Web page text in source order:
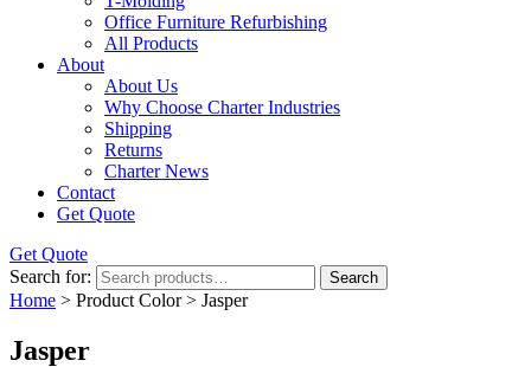
Office Furniture Refurbishing
All Products
About
About Us
Why Choose Charter Industries
Shipping
Returns
Charter News
Contact
Get Quote
Get Quote
Search for:
Search
Home > Product Color > Jasper
Jasper